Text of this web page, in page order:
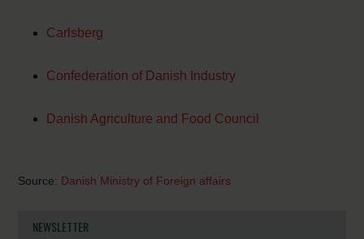
Carlsberg
Confederation of Danish Industry
Danish Agriculture and Food Council
Source: Danish Ministry of Foreign affairs
NEWSLETTER